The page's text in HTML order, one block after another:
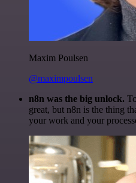
Maxim Poulsen
@maximpoulsen
n8n was the big unlock.
great, but n8n is the thing
your work and your